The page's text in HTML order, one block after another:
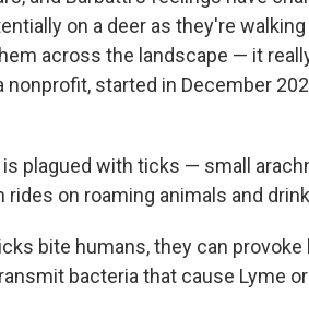
on a deer as they're
across the landscape — it
started in December
plagued with ticks — small
rides on roaming animals and
bite humans, they can
bacteria that cause Lyme